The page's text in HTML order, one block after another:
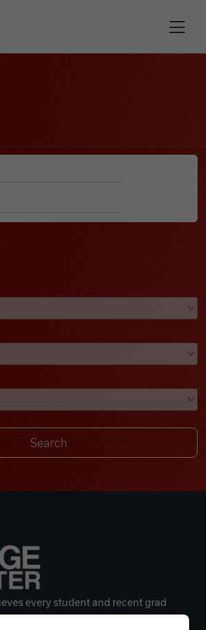
every student and recent grad